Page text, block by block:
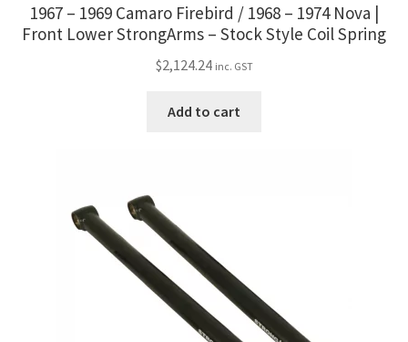
1967 – 1969 Camaro Firebird / 1968 – 1974 Nova |
Front Lower StrongArms – Stock Style Coil Spring
$2,124.24 inc. GST
Add to cart